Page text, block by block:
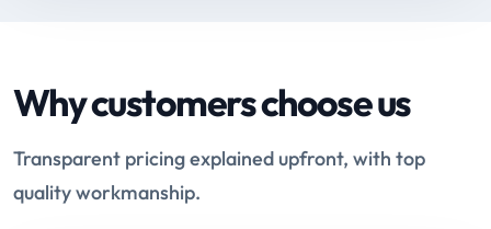
Why customers choose us
Transparent pricing explained upfront, with top
quality workmanship.